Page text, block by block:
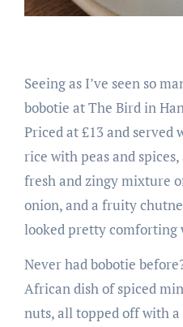
Seeing as I’ve seen so
bobotie at The Bird in
Priced at £13 and served
rice with peas and spices,
fresh and zingy mixture
onion, and a fruity
looked pretty comforting
Never had bobotie
African dish of spiced
nuts, all topped off with